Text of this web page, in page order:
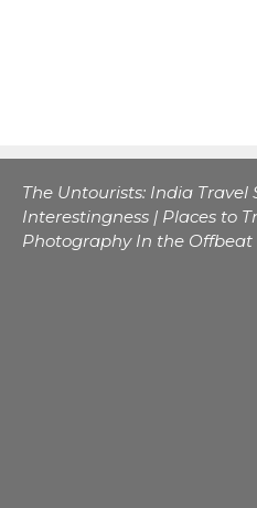
The Untourists: India Travel
Interestingness | Places to
Photography In the